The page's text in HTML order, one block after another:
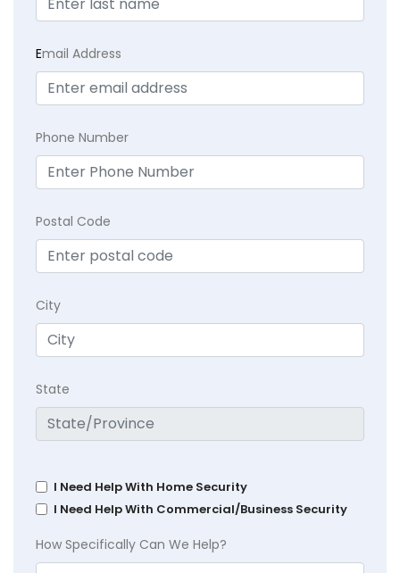
Email Address
Phone Number
Postal Code
City
State
I Need Help With Home Security
I Need Help With Commercial/Business Security
How Specifically Can We Help?